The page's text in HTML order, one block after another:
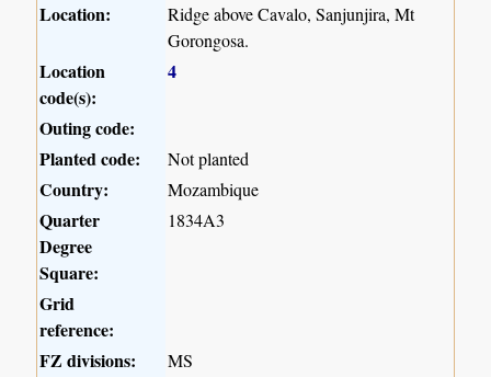
Location:
Ridge above Cavalo, Sanjunjira, Mt
Gorongosa.
Location
code(s):
4
Outing code:
Planted code:
Not planted
Country: Mozambique
Quarter
Degree
Square:
1834A3
Grid
reference:
FZ divisions:
MS